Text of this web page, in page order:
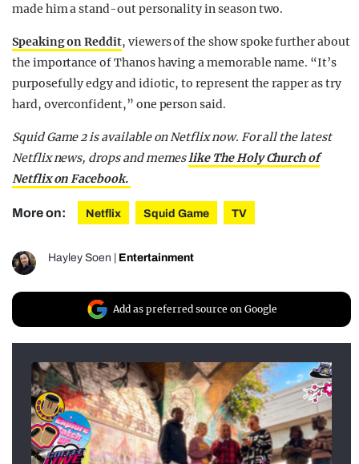
made him a stand-out personality in season two.
Speaking on Reddit, viewers of the show spoke further about
the importance of Thanos having a memorable name. “It’s
purposefully edgy and idiotic, to represent the rapper as try
hard, overconfident,” one person said.
Squid Game 2 is available on Netflix now. For all the latest
Netflix news, drops and memeslike The Holy Church of
Netflix on Facebook.
More on: Netflix Squid Game TV
Hayley Soen Entertainment
Add as preferred source on Google